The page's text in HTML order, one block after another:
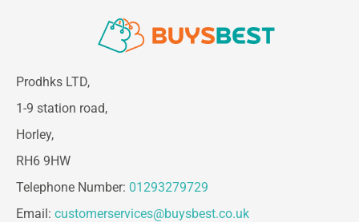
Prodhks LTD,
1-9 station road,
Horley,
RH6 9HW
Telephone Number: 01293279729
Email: customerservices@buysbest.co.uk